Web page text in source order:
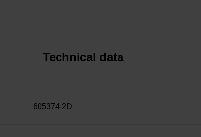
Technical data
605374-2D